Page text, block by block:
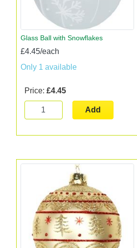
Glass Ball with Snowflakes
£4.45/each
Only 1 available
Price: £4.45
Add